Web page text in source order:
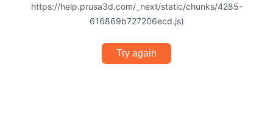
https://help.prusa3d.com/_next/static/chunks/4285-
616869b727206ecd.js)
Try again